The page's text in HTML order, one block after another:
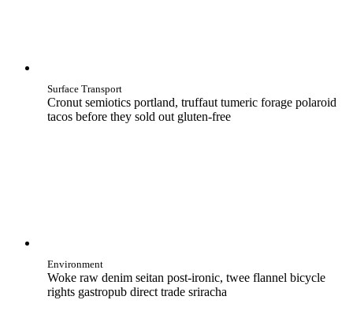
Surface Transport
Cronut semiotics portland, truffaut tumeric forage polaroid
tacos before they sold out gluten-free
Environment
Woke raw denim seitan post-ironic, twee flannel bicycle
rights gastropub direct trade sriracha